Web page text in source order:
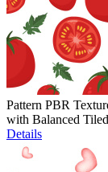
Pattern PBR
with Balanced
Details